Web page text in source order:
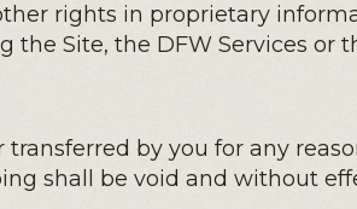
rights in proprietary
Site, the DFW Services or
by you for any
shall be void and without